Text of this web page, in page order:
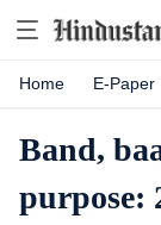
Home E-Paper
Band,
purpose: